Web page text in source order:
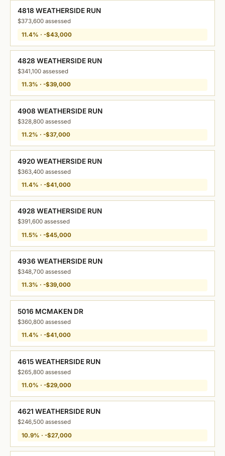
4818 WEATHERSIDE RUN
$373,600 assessed
11.4% · -$43,000
4828 WEATHERSIDE RUN
$341,100 assessed
11.3% · -$39,000
4908 WEATHERSIDE RUN
$328,800 assessed
11.2% · -$37,000
4920 WEATHERSIDE RUN
$363,400 assessed
11.4% · -$41,000
4928 WEATHERSIDE RUN
$391,600 assessed
11.5% · -$45,000
4936 WEATHERSIDE RUN
$348,700 assessed
11.3% · -$39,000
5016 MCMAKEN DR
$360,800 assessed
11.4% · -$41,000
4615 WEATHERSIDE RUN
$265,800 assessed
11.0% · -$29,000
4621 WEATHERSIDE RUN
$246,500 assessed
10.9% · -$27,000